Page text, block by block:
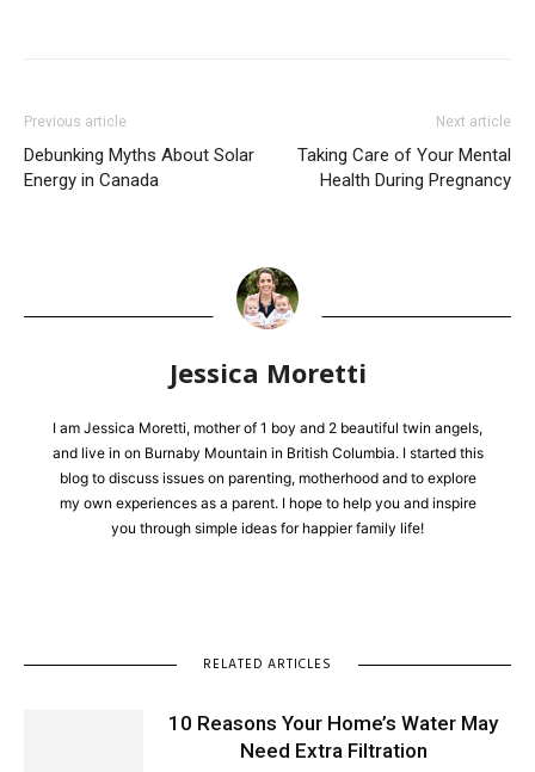
Previous article
Debunking Myths About Solar
Energy in Canada
Next article
Taking Care of Your Mental
Health During Pregnancy
Jessica Moretti
I am Jessica Moretti, mother of 1 boy and 2 beautiful twin angels,
and live in on Burnaby Mountain in British Columbia. I started this
blog to discuss issues on parenting, motherhood and to explore
my own experiences as a parent. I hope to help you and inspire
you through simple ideas for happier family life!
RELATED ARTICLES
10 Reasons Your Home’s Water May
Need Extra Filtration